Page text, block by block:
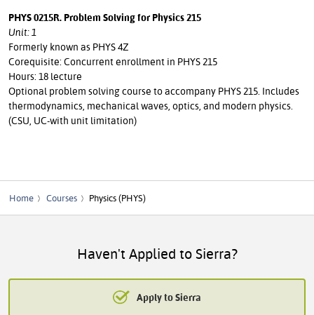
PHYS 0215R. Problem Solving for Physics 215
Unit: 1
Formerly known as PHYS 4Z
Corequisite: Concurrent enrollment in PHYS 215
Hours: 18 lecture
Optional problem solving course to accompany PHYS 215. Includes
thermodynamics, mechanical waves, optics, and modern physics.
(CSU, UC-with unit limitation)
Home Courses Physics (PHYS)
Haven't Applied to Sierra?
Apply to Sierra